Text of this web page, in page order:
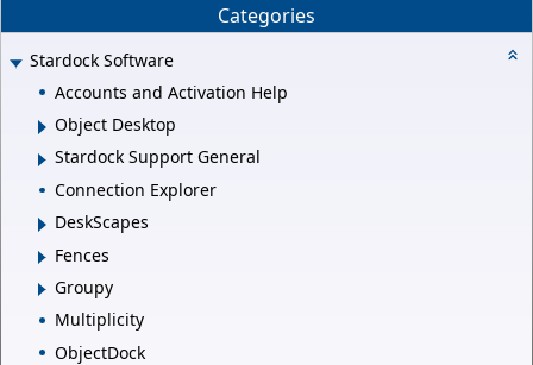
Categories
Stardock Software
Accounts and Activation Help
Object Desktop
Stardock Support General
Connection Explorer
DeskScapes
Fences
Groupy
Multiplicity
ObjectDock